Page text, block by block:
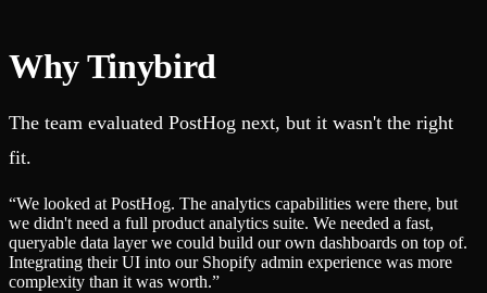
Why Tinybird
The team evaluated PostHog next, but it wasn't the right
fit.
“We looked at PostHog. The analytics capabilities were there, but
we didn't need a full product analytics suite. We needed a fast,
queryable data layer we could build our own dashboards on top of.
Integrating their UI into our Shopify admin experience was more
complexity than it was worth.”